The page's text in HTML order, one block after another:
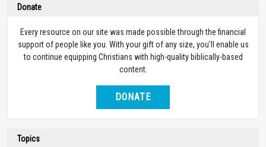
Donate
Every resource on our site was made possible through the financial
support of people like you. With your gift of any size, you’ll enable us
to continue equipping Christians with high-quality biblically-based
content.
DONATE
Topics